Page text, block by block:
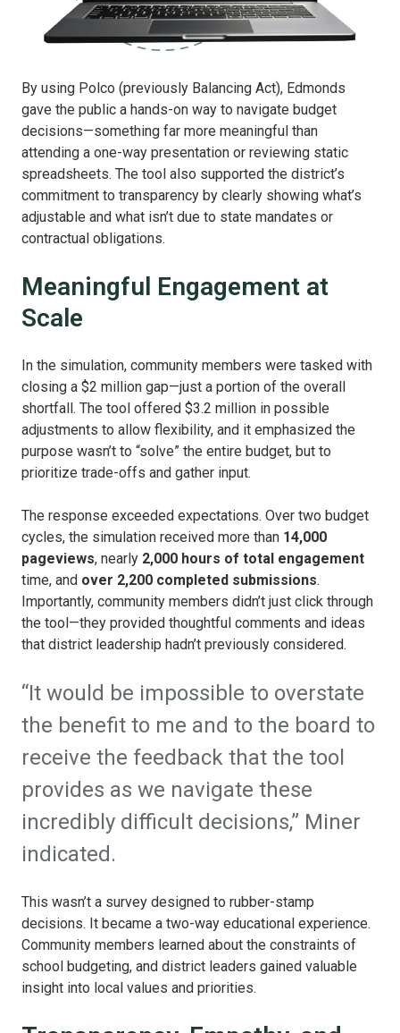
By using Polco (previously Balancing Act), Edmonds
gave the public a hands-on way to navigate budget
decisions—something far more meaningful than
attending a one-way presentation or reviewing static
spreadsheets. The tool also supported the district’s
commitment to transparency by clearly showing what’s
adjustable and what isn’t due to state mandates or
contractual obligations.
Meaningful Engagement at
Scale
In the simulation, community members were tasked with
closing a $2 million gap—just a portion of the overall
shortfall. The tool offered $3.2 million in possible
adjustments to allow flexibility, and it emphasized the
purpose wasn’t to “solve” the entire budget, but to
prioritize trade-offs and gather input.
The response exceeded expectations. Over two budget
cycles, the simulation received more than 14,000
pageviews, nearly 2,000 hours of total engagement
time, and over 2,200 completed submissions.
Importantly, community members didn’t just click through
the tool—they provided thoughtful comments and ideas
that district leadership hadn’t previously considered.
“It would be impossible to overstate
the benefit to me and to the board to
receive the feedback that the tool
provides as we navigate these
incredibly difficult decisions,” Miner
indicated.
This wasn’t a survey designed to rubber-stamp
decisions. It became a two-way educational experience.
Community members learned about the constraints of
school budgeting, and district leaders gained valuable
insight into local values and priorities.